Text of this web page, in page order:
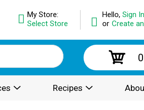
Hello, Sign In
or Create
My Store:
Select Store
0
Recipes